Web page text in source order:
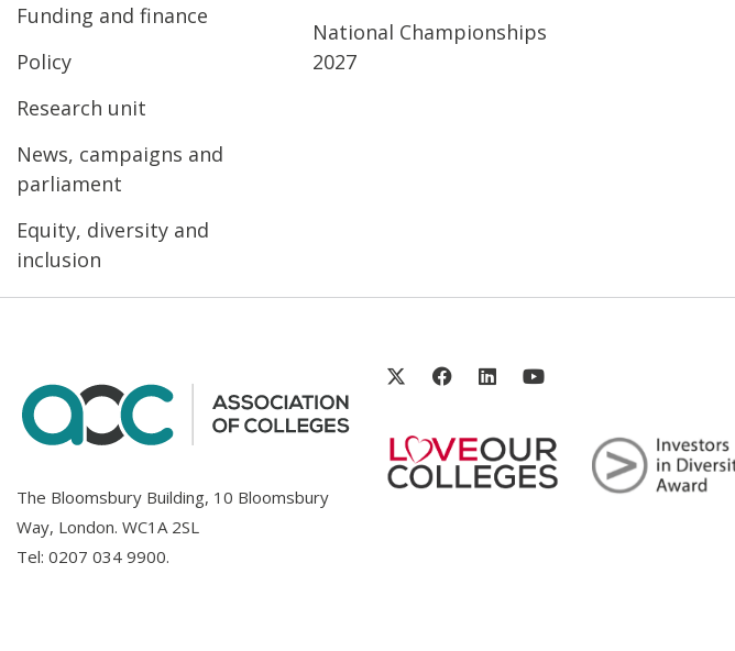
Funding and finance
Policy
Research unit
News, campaigns and
parliament
Equity, diversity and
inclusion
National Championships
2027
The Bloomsbury Building, 10 Bloomsbury
Way, London. WC1A 2SL
Tel: 0207 034 9900.